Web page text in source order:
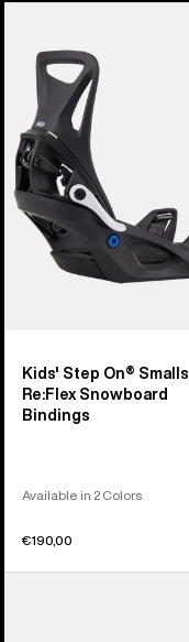
Step
On®
Smalls
Re:Flex
Snowboard
Bindings
Kids' Step On® Smalls
Re:Flex Snowboard
Bindings
Available in 2 Colors
€190,00